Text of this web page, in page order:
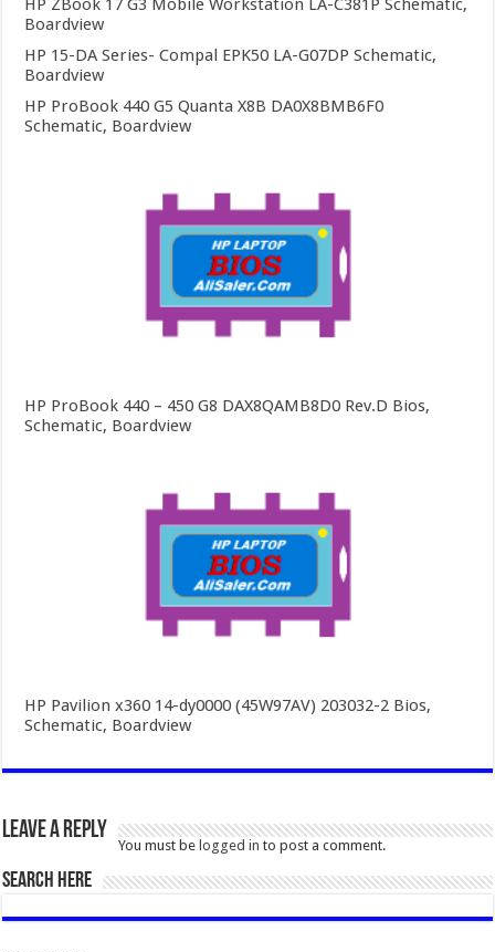
HP ZBook 17 G3 Mobile Workstation LA-C381P Schematic,
Boardview
HP 15-DA Series- Compal EPK50 LA-G07DP Schematic,
Boardview
HP ProBook 440 G5 Quanta X8B DA0X8BMB6F0
Schematic, Boardview
HP ProBook 440 – 450 G8 DAX8QAMB8D0 Rev.D Bios,
Schematic, Boardview
HP Pavilion x360 14-dy0000 (45W97AV) 203032-2 Bios,
Schematic, Boardview
Leave a Reply
You must be logged in to post a comment.
SEARCH HERE